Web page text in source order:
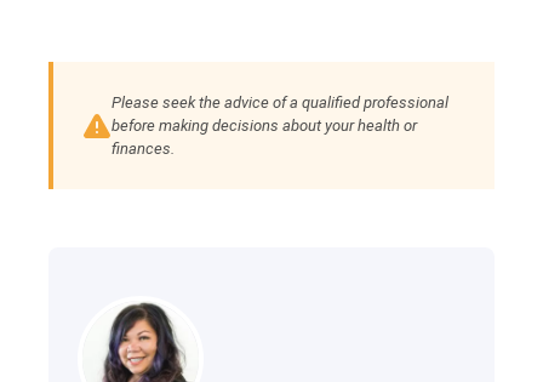
Please seek the advice of a qualified professional
before making decisions about your health or
finances.